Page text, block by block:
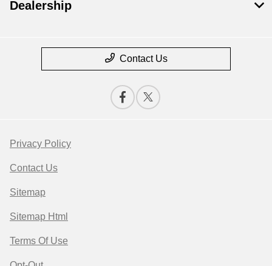
Dealership
Contact Us
Privacy Policy
Contact Us
Sitemap
Sitemap Html
Terms Of Use